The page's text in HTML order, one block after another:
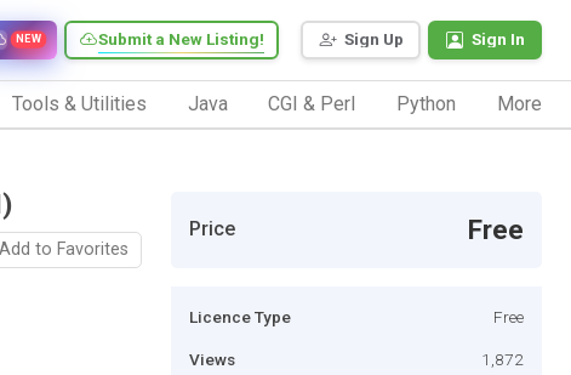
Sign Up Sign In
Submit a New Listing!
NEW
Tools & Utilities Java CGI & Perl Python More
Add to Favorites
Price Free
Licence Type Free
Views 1,872